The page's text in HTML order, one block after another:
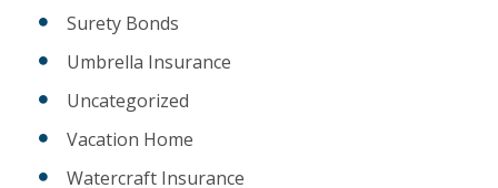
Surety Bonds
Umbrella Insurance
Uncategorized
Vacation Home
Watercraft Insurance